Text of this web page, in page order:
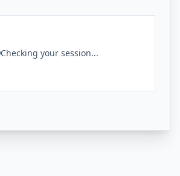
Checking your session...